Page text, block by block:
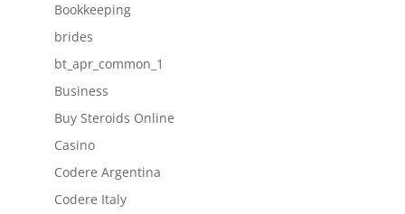
Bookkeeping
brides
bt_apr_common_1
Business
Buy Steroids Online
Casino
Codere Argentina
Codere Italy